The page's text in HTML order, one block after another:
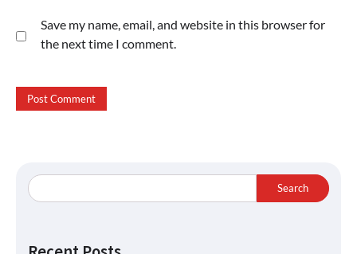
Save my name, email, and website in this browser for
the next time I comment.
Search